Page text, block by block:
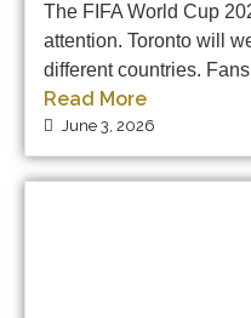
The FIFA World Cup
attention. Toronto will
different countries.
Read More
June 3, 2026